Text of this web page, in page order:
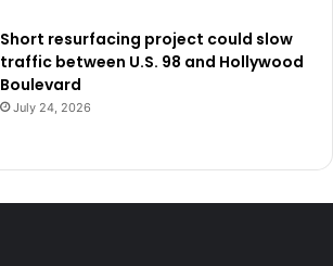
Short resurfacing project could slow
traffic between U.S. 98 and Hollywood
Boulevard
July 24, 2026